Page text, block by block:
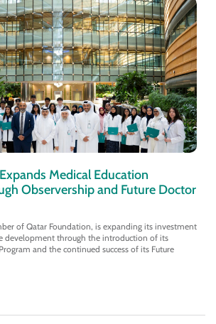
Medical Education
Observership and Future Doctor
of Qatar Foundation, is expanding its investment
development through the introduction of its
and the continued success of its Future